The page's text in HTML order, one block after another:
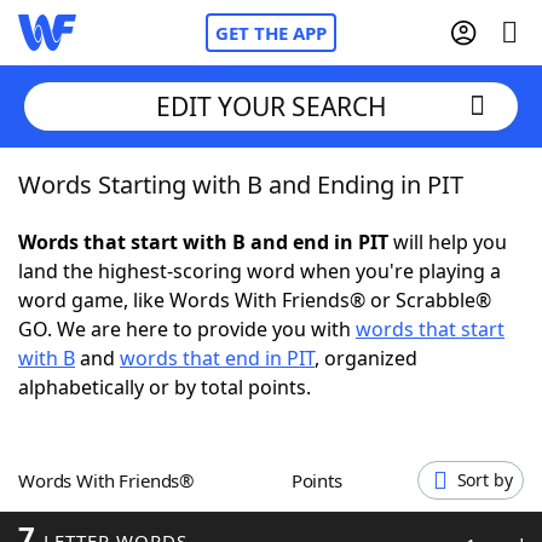
GET THE APP
Home
Words With FriendsCheat
NYT Crossplay Cheat
ScrabbleHelpers
Word GamesHelpers
EDIT YOUR SEARCH
Words Starting with B and Ending in PIT
Words that start with B and end in PITwill help you
land the highest-scoring word when you're playing a
word game, like Words With Friends® or Scrabble®
GO. We are here to provide you with words that start
with Band words that end in PIT, organized
alphabetically or by total points.
Words With Friends® Points Sort by